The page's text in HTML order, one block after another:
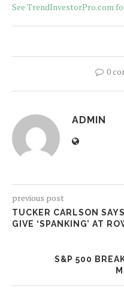
See TrendInvestorPro.com
0
ADMIN
previous post
TUCKER CARLSON
GIVE ‘SPANKING’ AT
S&P 500